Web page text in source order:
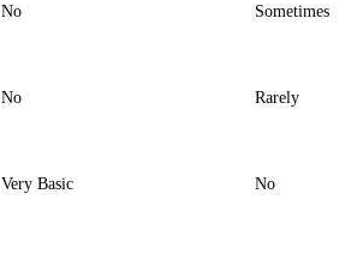
No Sometimes
No Rarely
Very Basic No